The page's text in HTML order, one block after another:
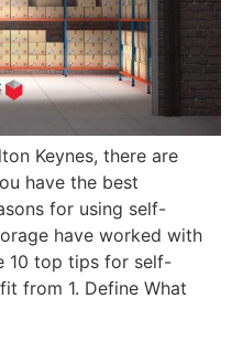
Keynes, there are
have the best
for using self-
have worked with
10 top tips for self-
from 1. Define What